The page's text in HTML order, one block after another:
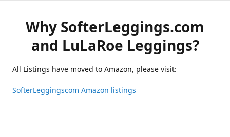
Why SofterLeggings.com
and LuLaRoe Leggings?
All Listings have moved to Amazon, please visit:
SofterLeggingscom Amazon listings